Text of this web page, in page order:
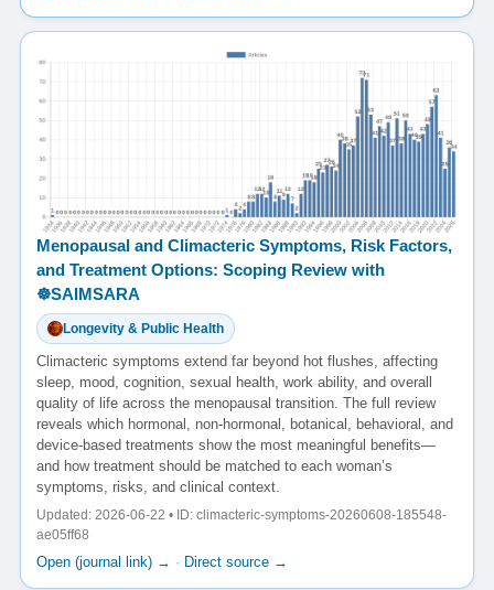
Menopausal and Climacteric Symptoms, Risk Factors,
and Treatment Options: Scoping Review with
☸️SAIMSARA
Longevity & Public Health
Climacteric symptoms extend far beyond hot flushes, affecting
sleep, mood, cognition, sexual health, work ability, and overall
quality of life across the menopausal transition. The full review
reveals which hormonal, non-hormonal, botanical, behavioral, and
device-based treatments show the most meaningful benefits—
and how treatment should be matched to each woman’s
symptoms, risks, and clinical context.
Updated: 2026-06-22 • ID: climacteric-symptoms-20260608-185548-
ae05ff68
Open (journal link) → · Direct source →